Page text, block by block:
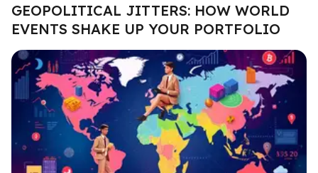
GEOPOLITICAL JITTERS: HOW WORLD
EVENTS SHAKE UP YOUR PORTFOLIO